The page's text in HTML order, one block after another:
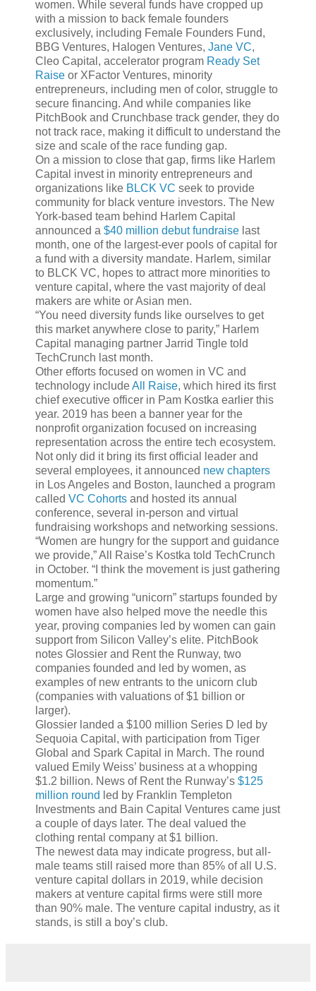
women. While several funds have cropped up
with a mission to back female founders
exclusively, including Female Founders Fund,
BBG Ventures, Halogen Ventures, Jane VC,
Cleo Capital, accelerator program Ready Set
Raise or XFactor Ventures, minority
entrepreneurs, including men of color, struggle to
secure financing. And while companies like
PitchBook and Crunchbase track gender, they do
not track race, making it difficult to understand the
size and scale of the race funding gap.
On a mission to close that gap, firms like Harlem
Capital invest in minority entrepreneurs and
organizations like BLCK VC seek to provide
community for black venture investors. The New
York-based team behind Harlem Capital
announced a $40 million debut fundraise last
month, one of the largest-ever pools of capital for
a fund with a diversity mandate. Harlem, similar
to BLCK VC, hopes to attract more minorities to
venture capital, where the vast majority of deal
makers are white or Asian men.
“You need diversity funds like ourselves to get
this market anywhere close to parity,” Harlem
Capital managing partner Jarrid Tingle told
TechCrunch last month.
Other efforts focused on women in VC and
technology includeAll Raise, which hired its first
chief executive officer in Pam Kostka earlier this
year. 2019 has been a banner year for the
nonprofit organization focused on increasing
representation across the entire tech ecosystem.
Not only did it bring its first official leader and
several employees, it announced new chapters
in Los Angeles and Boston, launched a program
called VC Cohorts and hosted its annual
conference, several in-person and virtual
fundraising workshops and networking sessions.
“Women are hungry for the support and guidance
we provide,” All Raise’s Kostka told TechCrunch
in October. “I think the movement is just gathering
momentum.”
Large and growing “unicorn” startups founded by
women have also helped move the needle this
year, proving companies led by women can gain
support from Silicon Valley’s elite. PitchBook
notes Glossier and Rent the Runway, two
companies founded and led by women, as
examples of new entrants to the unicorn club
(companies with valuations of $1 billion or
larger).
Glossier landed a $100 million Series D led by
Sequoia Capital, with participation from Tiger
Global and Spark Capital in March. The round
valued Emily Weiss’ business at a whopping
$1.2 billion. News of Rent the Runway’s $125
million round led by Franklin Templeton
Investments and Bain Capital Ventures came just
a couple of days later. The deal valued the
clothing rental company at $1 billion.
The newest data may indicate progress, but all-
male teams still raised more than 85% of all U.S.
venture capital dollars in 2019, while decision
makers at venture capital firms were still more
than 90% male. The venture capital industry, as it
stands, is still a boy’s club.